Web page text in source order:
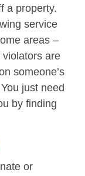
a property.
service
areas –
are
someone’s
just need
by finding
or